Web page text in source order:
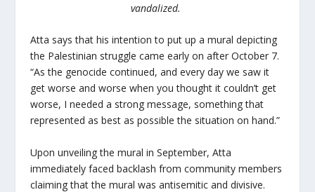
vandalized.
Atta says that his intention to put up a mural depicting
the Palestinian struggle came early on after October 7.
“As the genocide continued, and every day we saw it
get worse and worse when you thought it couldn’t get
worse, I needed a strong message, something that
represented as best as possible the situation on hand.”
Upon unveiling the mural in September, Atta
immediately faced backlash from community members
claiming that the mural was antisemitic and divisive.